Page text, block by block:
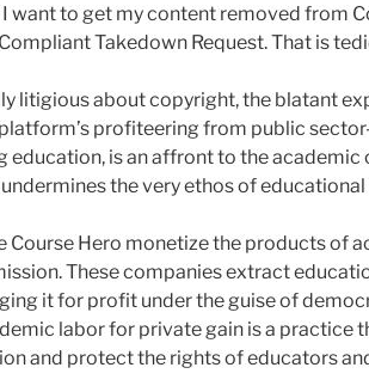
want to get my content removed from
Takedown Request. That is
litigious about copyright, the blatant
profiteering from public
education, is an affront to the academic
the very ethos of
Course Hero monetize the products of
These companies extract
it for profit under the guise of
labor for private gain is a practice
and protect the rights of educators